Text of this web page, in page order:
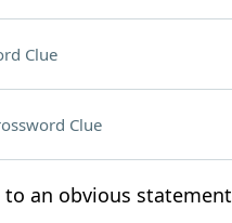
Clue
Clue
to an obvious statement